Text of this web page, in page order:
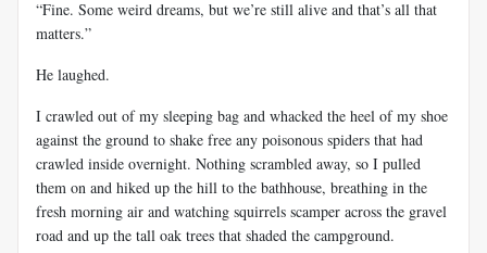
“Fine. Some weird dreams, but we’re still alive and that’s all that
matters.”
He laughed.
I crawled out of my sleeping bag and whacked the heel of my shoe
against the ground to shake free any poisonous spiders that had
crawled inside overnight. Nothing scrambled away, so I pulled
them on and hiked up the hill to the bathhouse, breathing in the
fresh morning air and watching squirrels scamper across the gravel
road and up the tall oak trees that shaded the campground.